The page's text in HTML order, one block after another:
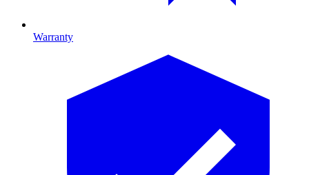
Warranty